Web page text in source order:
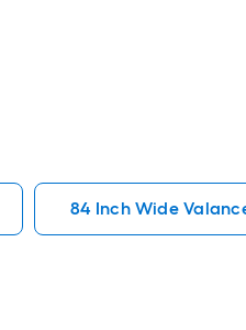
84 Inch Wide